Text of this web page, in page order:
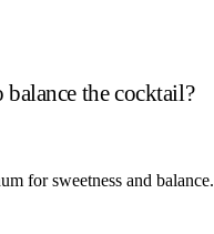
the cocktail?
for sweetness and